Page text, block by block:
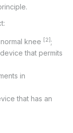
normal knee [2] ;
that permits
in
that has an